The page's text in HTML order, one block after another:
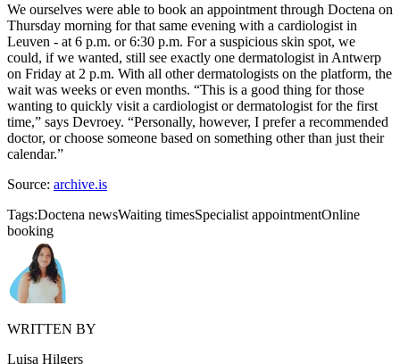
We ourselves were able to book an appointment through Doctena on
Thursday morning for that same evening with a cardiologist in
Leuven - at 6 p.m. or 6:30 p.m. For a suspicious skin spot, we
could, if we wanted, still see exactly one dermatologist in Antwerp
on Friday at 2 p.m. With all other dermatologists on the platform, the
wait was weeks or even months. “This is a good thing for those
wanting to quickly visit a cardiologist or dermatologist for the first
time,” says Devroey. “Personally, however, I prefer a recommended
doctor, or choose someone based on something other than just their
calendar.”
Source: archive.is
Tags:Doctena newsWaiting timesSpecialist appointmentOnline
booking
WRITTEN BY
Luisa Hilgers